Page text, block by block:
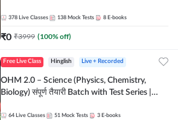
378 Live Classes 138 Mock Tests 8 E-books
₹0 ₹3999 (100% off)
Free Live Class Hinglish Live + Recorded
OHM 2.0 – Science (Physics, Chemistry,
Biology) संपूर्ण तैयारी Batch with Test Series |
64 Live Classes 51 Mock Tests 3 E-books